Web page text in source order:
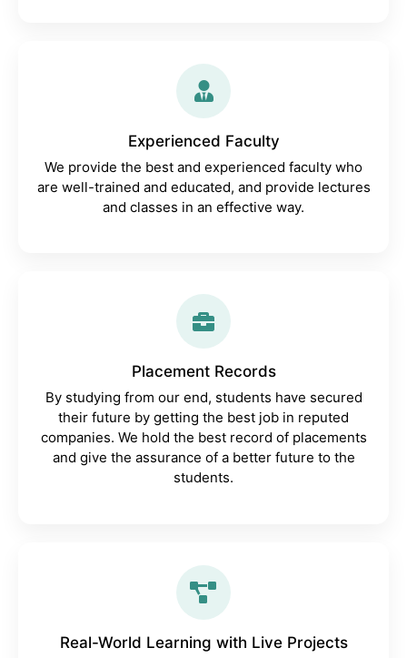
Experienced Faculty
We provide the best and experienced faculty who
are well-trained and educated, and provide lectures
and classes in an effective way.
Placement Records
By studying from our end, students have secured
their future by getting the best job in reputed
companies. We hold the best record of placements
and give the assurance of a better future to the
students.
Real-World Learning with Live Projects